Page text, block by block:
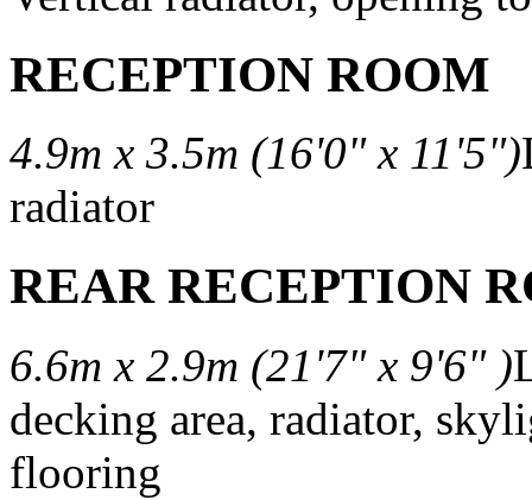
RECEPTION ROOM
4.9m x 3.5m (16'0" x 11'5")
radiator
REAR RECEPTION
6.6m x 2.9m (21'7" x 9'6" )
decking area, radiator,
flooring